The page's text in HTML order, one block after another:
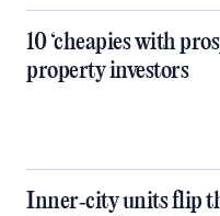
10 ‘cheapies with
property investors
Inner‑city units flip